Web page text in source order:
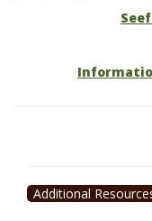
Additional